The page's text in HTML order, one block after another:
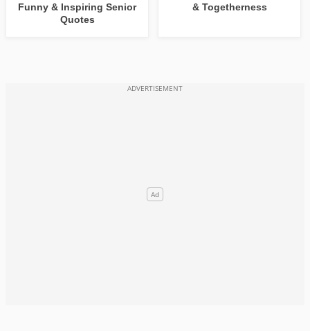
Funny & Inspiring Senior
Quotes
& Togetherness